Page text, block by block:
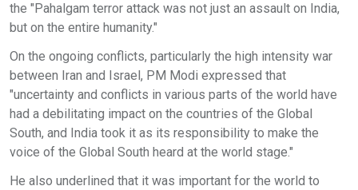
the "Pahalgam terror attack was not just an assault on India,
but on the entire humanity."
On the ongoing conflicts, particularly the high intensity war
between Iran and Israel, PM Modi expressed that
"uncertainty and conflicts in various parts of the world have
had a debilitating impact on the countries of the Global
South, and India took it as its responsibility to make the
voice of the Global South heard at the world stage."
He also underlined that it was important for the world to